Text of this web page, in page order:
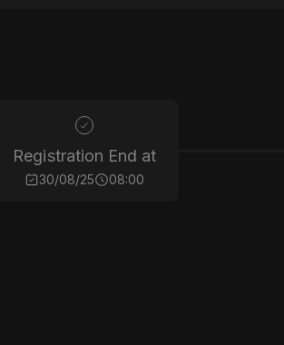
Registration End at
30/08/25 08:00